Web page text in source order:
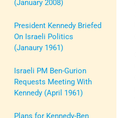
(January 2008)
President Kennedy Briefed
On Israeli Politics
(Janaury 1961)
Israeli PM Ben-Gurion
Requests Meeting With
Kennedy (April 1961)
Plans for Kennedy-Ben